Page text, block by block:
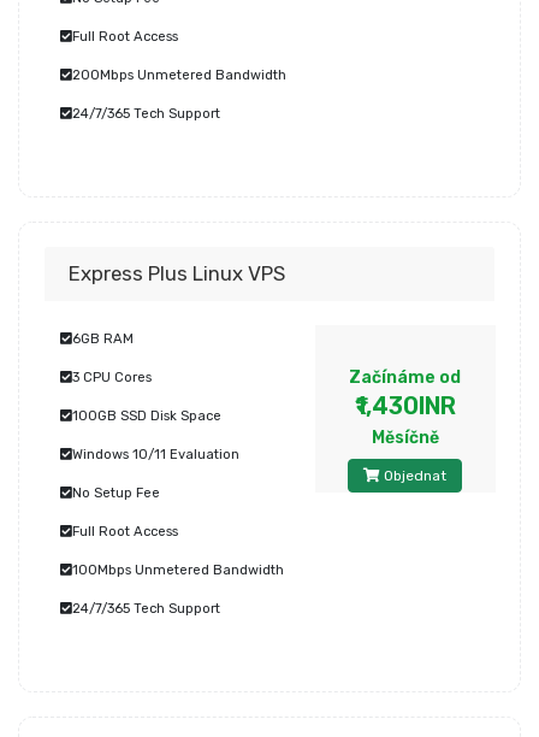
Full Root Access
200Mbps Unmetered Bandwidth
24/7/365 Tech Support
Express Plus Linux VPS
6GB RAM
3 CPU Cores
100GB SSD Disk Space
Windows 10/11 Evaluation
No Setup Fee
Full Root Access
100Mbps Unmetered Bandwidth
24/7/365 Tech Support
Začínáme od
₹1,430INR
Měsíčně
Objednat